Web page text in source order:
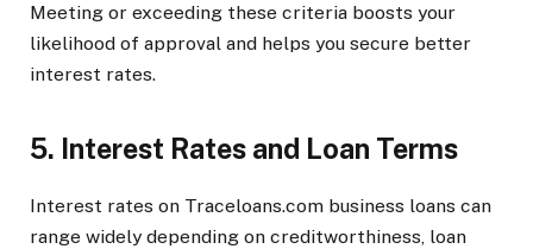
Meeting or exceeding these criteria boosts your
likelihood of approval and helps you secure better
interest rates.
5. Interest Rates and Loan Terms
Interest rates on Traceloans.com business loans can
range widely depending on creditworthiness, loan